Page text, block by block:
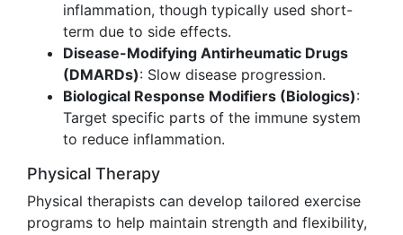
inflammation, though typically used short-
term due to side effects.
Disease-Modifying Antirheumatic Drugs
(DMARDs): Slow disease progression.
Biological Response Modifiers (Biologics):
Target specific parts of the immune system
to reduce inflammation.
Physical Therapy
Physical therapists can develop tailored exercise
programs to help maintain strength and flexibility,